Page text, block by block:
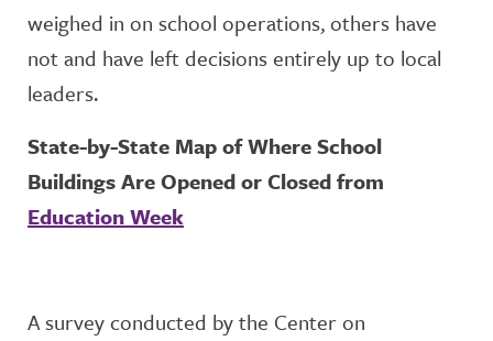
weighed in on school operations, others have
not and have left decisions entirely up to local
leaders.
State-by-State Map of Where School
Buildings Are Opened or Closed from
Education Week
A survey conducted by the Center on